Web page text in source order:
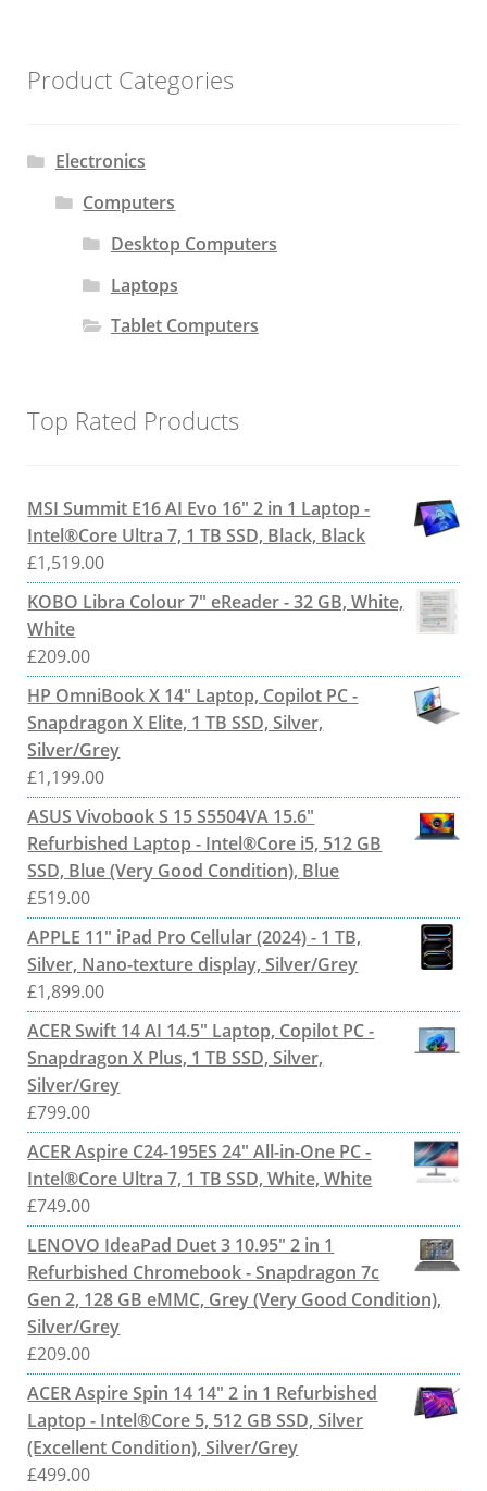
Product Categories
Electronics
Computers
Desktop Computers
Laptops
Tablet Computers
Top Rated Products
MSI Summit E16 AI Evo 16" 2 in 1 Laptop -
Intel®Core Ultra 7, 1 TB SSD, Black, Black
£1,519.00
KOBO Libra Colour 7" eReader - 32 GB, White,
White
£209.00
HP OmniBook X 14" Laptop, Copilot PC -
Snapdragon X Elite, 1 TB SSD, Silver,
Silver/Grey
£1,199.00
ASUS Vivobook S 15 S5504VA 15.6"
Refurbished Laptop - Intel®Core i5, 512 GB
SSD, Blue (Very Good Condition), Blue
£519.00
APPLE 11" iPad Pro Cellular (2024) - 1 TB,
Silver, Nano-texture display, Silver/Grey
£1,899.00
ACER Swift 14 AI 14.5" Laptop, Copilot PC -
Snapdragon X Plus, 1 TB SSD, Silver,
Silver/Grey
£799.00
ACER Aspire C24-195ES 24" All-in-One PC -
Intel®Core Ultra 7, 1 TB SSD, White, White
£749.00
LENOVO IdeaPad Duet 3 10.95" 2 in 1
Refurbished Chromebook - Snapdragon 7c
Gen 2, 128 GB eMMC, Grey (Very Good Condition),
Silver/Grey
£209.00
ACER Aspire Spin 14 14" 2 in 1 Refurbished
Laptop - Intel®Core 5, 512 GB SSD, Silver
(Excellent Condition), Silver/Grey
£499.00